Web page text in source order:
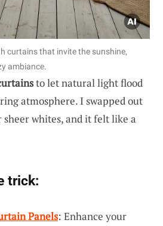
curtains that invite the sunshine,
ambiance.
to let natural light flood
atmosphere. I swapped out
whites, and it felt like a
trick:
Panels: Enhance your